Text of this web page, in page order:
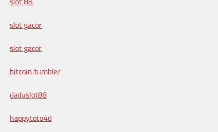
slot gacor
slot gacor
bitcoin tumbler
daduslot88
happytoto4d